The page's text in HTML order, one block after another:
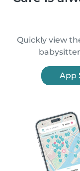
Quickly view
App